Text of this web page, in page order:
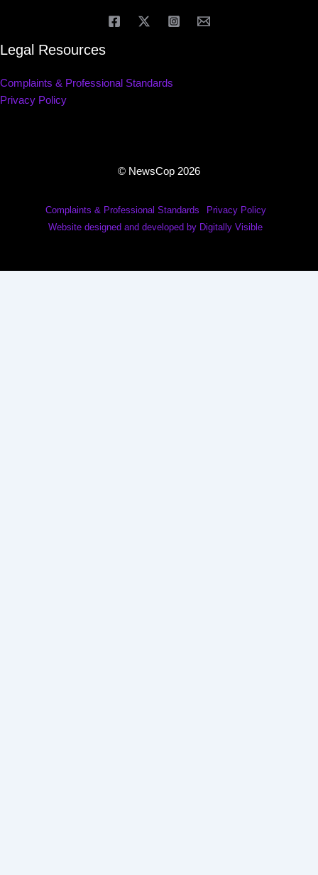
Legal Resources
Complaints & Professional Standards
Privacy Policy
© NewsCop 2026
Complaints & Professional Standards
Privacy Policy
Website designed and developed by Digitally Visible